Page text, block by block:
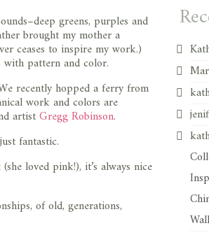
greens, purples and
brought my mother a
ceases to inspire my work.)
pattern and color.
recently hopped a ferry from
work and colors are
artistGregg Robinson.
fantastic.
(she loved pink!), it’s always nice
of old, generations,